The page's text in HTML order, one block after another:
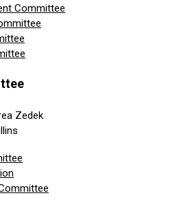
Committee
Zedek